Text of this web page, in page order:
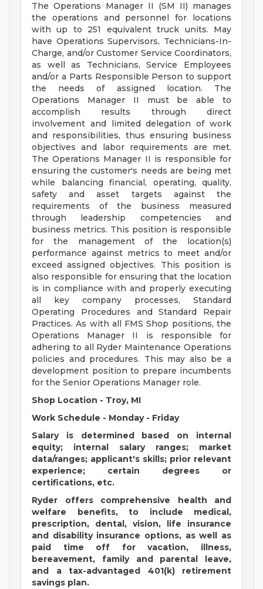
The Operations Manager II (SM II) manages
the operations and personnel for locations
with up to 251 equivalent truck units. May
have Operations Supervisors, Technicians-In-
Charge, and/or Customer Service Coordinators,
as well as Technicians, Service Employees
and/or a Parts Responsible Person to support
the needs of assigned location. The
Operations Manager II must be able to
accomplish results through direct
involvement and limited delegation of work
and responsibilities, thus ensuring business
objectives and labor requirements are met.
The Operations Manager II is responsible for
ensuring the customer's needs are being met
while balancing financial, operating, quality,
safety and asset targets against the
requirements of the business measured
through leadership competencies and
business metrics. This position is responsible
for the management of the location(s)
performance against metrics to meet and/or
exceed assigned objectives. This position is
also responsible for ensuring that the location
is in compliance with and properly executing
all key company processes, Standard
Operating Procedures and Standard Repair
Practices. As with all FMS Shop positions, the
Operations Manager II is responsible for
adhering to all Ryder Maintenance Operations
policies and procedures. This may also be a
development position to prepare incumbents
for the Senior Operations Manager role.
Shop Location - Troy, MI
Work Schedule - Monday - Friday
Salary is determined based on internal
equity; internal salary ranges; market
data/ranges; applicant's skills; prior relevant
experience; certain degrees or
certifications, etc.
Ryder offers comprehensive health and
welfare benefits, to include medical,
prescription, dental, vision, life insurance
and disability insurance options, as well as
paid time off for vacation, illness,
bereavement, family and parental leave,
and a tax-advantaged 401(k) retirement
savings plan.